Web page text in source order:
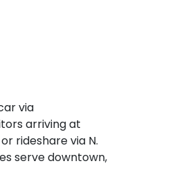
via
arriving at
rideshare via N.
serve downtown,